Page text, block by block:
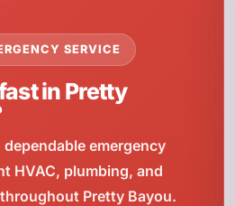
SERVICE
in Pretty
emergency
HVAC, plumbing, and
Pretty Bayou.